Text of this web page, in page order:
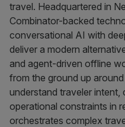
travel. Headquartered in
Combinator-backed
conversational AI with
deliver a modern
and agent-driven offline
from the ground up
understand traveler intent,
operational constraints in
orchestrates complex